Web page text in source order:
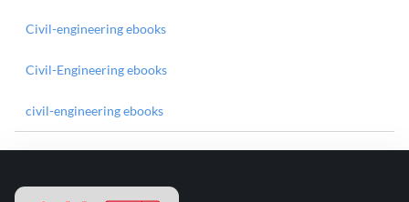
Civil-engineering ebooks
Civil-Engineering ebooks
civil-engineering ebooks